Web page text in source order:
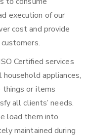
execution of our
cost and provide
Certified services
appliances,
or items
all clients’ needs.
load them into
maintained during